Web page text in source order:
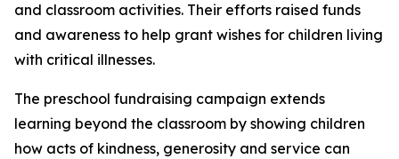
and classroom activities. Their efforts raised funds
and awareness to help grant wishes for children living
with critical illnesses.
The preschool fundraising campaign extends
learning beyond the classroom by showing children
how acts of kindness, generosity and service can